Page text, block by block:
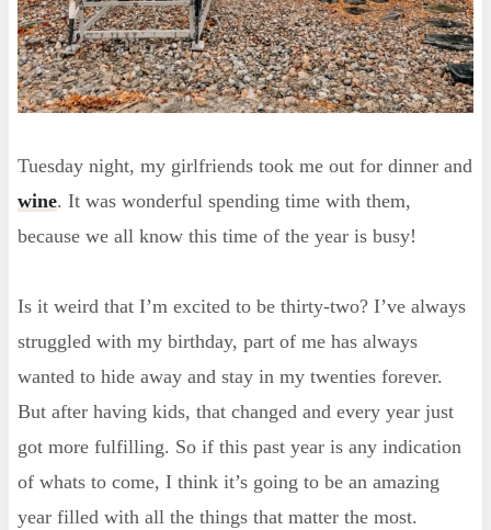
Tuesday night, my girlfriends took me out for dinner and
wine. It was wonderful spending time with them,
because we all know this time of the year is busy!
Is it weird that I’m excited to be thirty-two? I’ve always
struggled with my birthday, part of me has always
wanted to hide away and stay in my twenties forever.
But after having kids, that changed and every year just
got more fulfilling. So if this past year is any indication
of whats to come, I think it’s going to be an amazing
year filled with all the things that matter the most.